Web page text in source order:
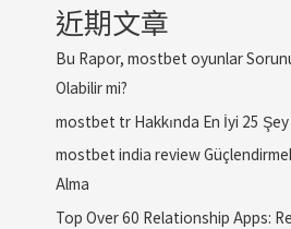
近期文章
Bu Rapor, mostbet oyunlar
Olabilir mi?
mostbet tr Hakkında En İyi 25 Şey
mostbet india review Güçlendirmek
Alma
Top Over 60 Relationship Apps: